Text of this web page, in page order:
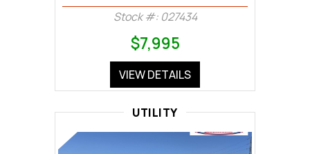
Stock #: 027434
$7,995
VIEW DETAILS
UTILITY